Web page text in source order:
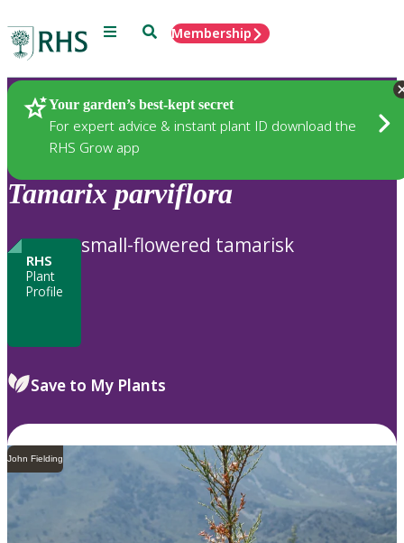
Menu SearchMembership
Your garden’s best-kept secret
For expert advice & instant plant ID download the
RHS Grow app
Plants
Tamarix parviflora
RHS
Plant
Profile
small-flowered tamarisk
Save to My Plants
John Fielding